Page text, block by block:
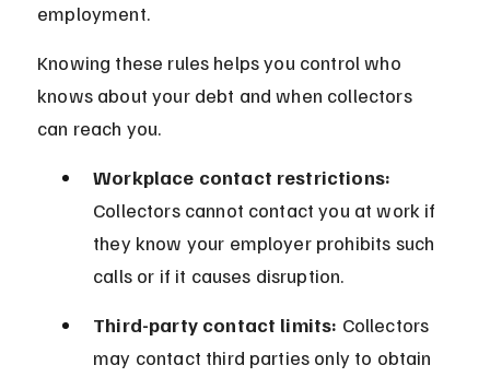
employment.
Knowing these rules helps you control who
knows about your debt and when collectors
can reach you.
Workplace contact restrictions:
Collectors cannot contact you at work if
they know your employer prohibits such
calls or if it causes disruption.
Third-party contact limits: Collectors
may contact third parties only to obtain